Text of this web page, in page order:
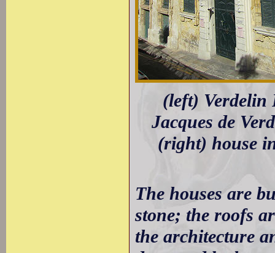
(left) Verdelin
Jacques de
(right) house
The houses are
stone; the roofs
the architecture